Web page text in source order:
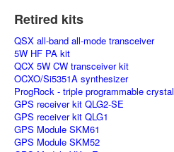
Retired kits
QSX all-band all-mode transceiver
5W HF PA kit
QCX 5W CW transceiver kit
OCXO/Si5351A synthesizer
ProgRock - triple programmable crystal
GPS receiver kit QLG2-SE
GPS receiver kit QLG1
GPS Module SKM61
GPS Module SKM52